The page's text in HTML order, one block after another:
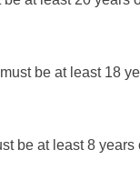
be at least 18
be at least 8